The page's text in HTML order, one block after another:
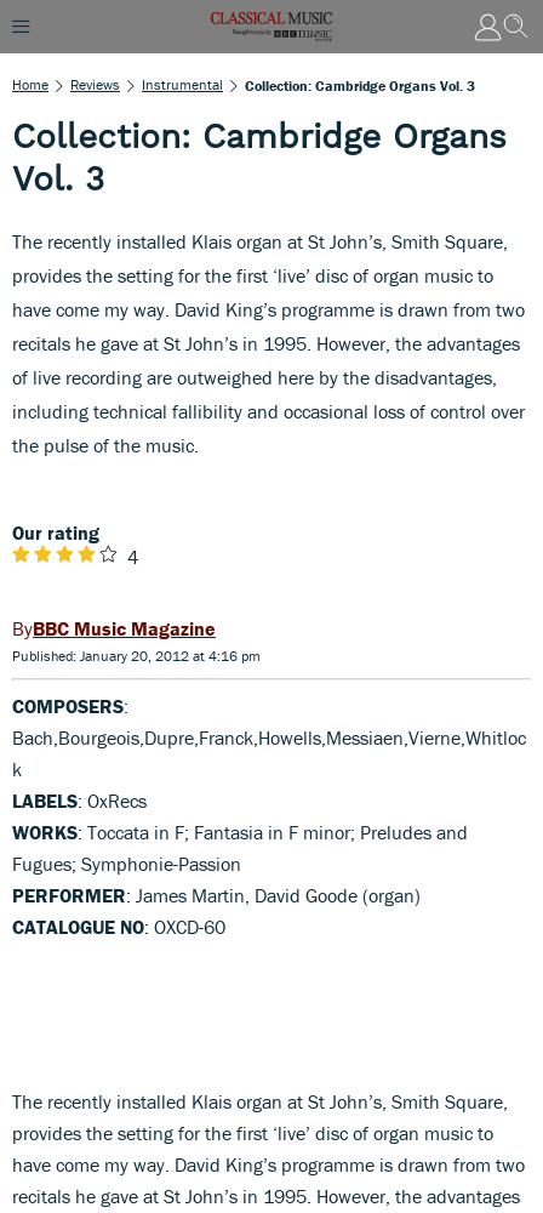
Home Reviews Instrumental Collection: Cambridge Organs Vol. 3
Collection: Cambridge Organs
Vol. 3
The recently installed Klais organ at St John’s, Smith Square,
provides the setting for the first ‘live’ disc of organ music to
have come my way. David King’s programme is drawn from two
recitals he gave at St John’s in 1995. However, the advantages
of live recording are outweighed here by the disadvantages,
including technical fallibility and occasional loss of control over
the pulse of the music.
Our rating
4
BBC Music Magazine
Published: January 20, 2012 at 4:16 pm
COMPOSERS:
Bach,Bourgeois,Dupre,Franck,Howells,Messiaen,Vierne,Whitloc
k
LABELS: OxRecs
WORKS: Toccata in F; Fantasia in F minor; Preludes and
Fugues; Symphonie-Passion
PERFORMER: James Martin, David Goode (organ)
CATALOGUE NO: OXCD-60
The recently installed Klais organ at St John’s, Smith Square,
provides the setting for the first ‘live’ disc of organ music to
have come my way. David King’s programme is drawn from two
recitals he gave at St John’s in 1995. However, the advantages